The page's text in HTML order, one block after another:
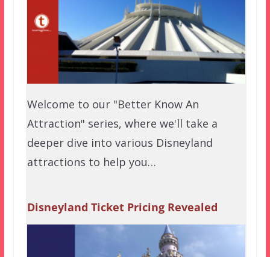
Welcome to our "Better Know An
Attraction" series, where we'll take a
deeper dive into various Disneyland
attractions to help you…
Disneyland Ticket Pricing Revealed